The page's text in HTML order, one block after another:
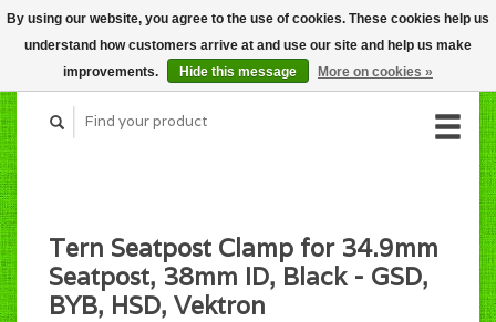
CART (C$0.00)
MY ACCOUNT
Tern Seatpost Clamp for 34.9mm
Seatpost, 38mm ID, Black - GSD,
BYB, HSD, Vektron
By using our website, you agree to the use of cookies. These cookies help us
understand how customers arrive at and use our site and help us make
improvements.
Hide this message More on cookies »